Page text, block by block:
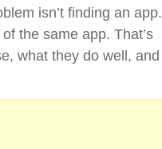
isn’t finding an app.
the same app. That’s
what they do well, and